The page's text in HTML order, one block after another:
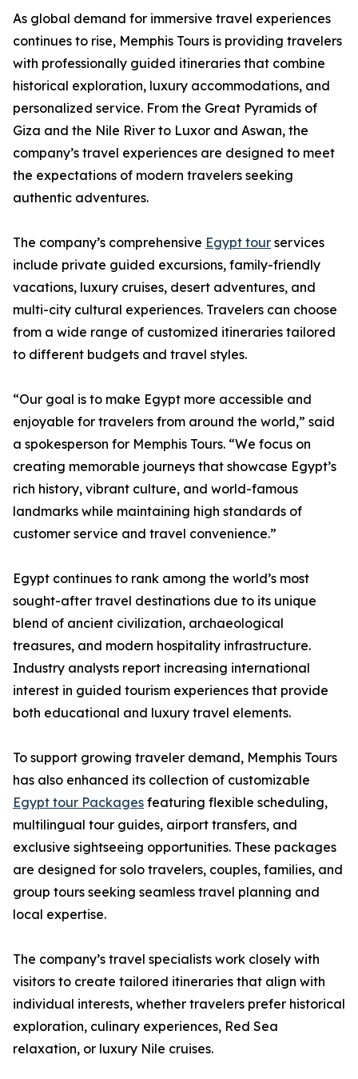
As global demand for immersive travel experiences
continues to rise, Memphis Tours is providing travelers
with professionally guided itineraries that combine
historical exploration, luxury accommodations, and
personalized service. From the Great Pyramids of
Giza and the Nile River to Luxor and Aswan, the
company’s travel experiences are designed to meet
the expectations of modern travelers seeking
authentic adventures.
The company’s comprehensive Egypt tour services
include private guided excursions, family-friendly
vacations, luxury cruises, desert adventures, and
multi-city cultural experiences. Travelers can choose
from a wide range of customized itineraries tailored
to different budgets and travel styles.
“Our goal is to make Egypt more accessible and
enjoyable for travelers from around the world,” said
a spokesperson for Memphis Tours. “We focus on
creating memorable journeys that showcase Egypt’s
rich history, vibrant culture, and world-famous
landmarks while maintaining high standards of
customer service and travel convenience.”
Egypt continues to rank among the world’s most
sought-after travel destinations due to its unique
blend of ancient civilization, archaeological
treasures, and modern hospitality infrastructure.
Industry analysts report increasing international
interest in guided tourism experiences that provide
both educational and luxury travel elements.
To support growing traveler demand, Memphis Tours
has also enhanced its collection of customizable
Egypt tour Packages featuring flexible scheduling,
multilingual tour guides, airport transfers, and
exclusive sightseeing opportunities. These packages
are designed for solo travelers, couples, families, and
group tours seeking seamless travel planning and
local expertise.
The company’s travel specialists work closely with
visitors to create tailored itineraries that align with
individual interests, whether travelers prefer historical
exploration, culinary experiences, Red Sea
relaxation, or luxury Nile cruises.